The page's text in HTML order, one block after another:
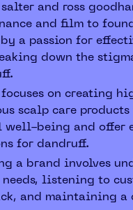
and ross
and film to
a passion for
down the
on creating
scalp care products
well-being and offer
for dandruff.
a brand involves
needs, listening to
and maintaining a